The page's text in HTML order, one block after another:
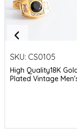
SKU: CS0105
High Quality18K
Plated Vintage Men's